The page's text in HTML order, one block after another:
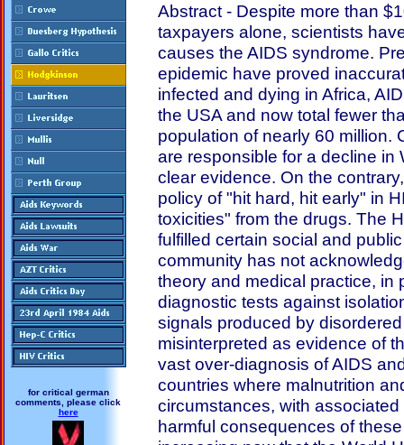
for critical german
comments, please click
here
Abstract - Despite more than
taxpayers alone, scientists
causes the AIDS syndrome.
epidemic have proved
infected and dying in Africa,
the USA and now total fewer
population of nearly 60 million.
are responsible for a decline in
clear evidence. On the
policy of "hit hard, hit early" in
toxicities" from the drugs. The
fulfilled certain social and
community has not
theory and medical practice, in
diagnostic tests against
signals produced by
misinterpreted as evidence of
vast over-diagnosis of AIDS
countries where malnutrition
circumstances, with
harmful consequences of